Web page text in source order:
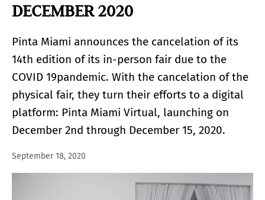
DECEMBER 2020
Pinta Miami announces the cancelation of its
14th edition of its in-person fair due to the
COVID 19pandemic. With the cancelation of the
physical fair, they turn their efforts to a digital
platform: Pinta Miami Virtual, launching on
December 2nd through December 15, 2020.
September 18, 2020